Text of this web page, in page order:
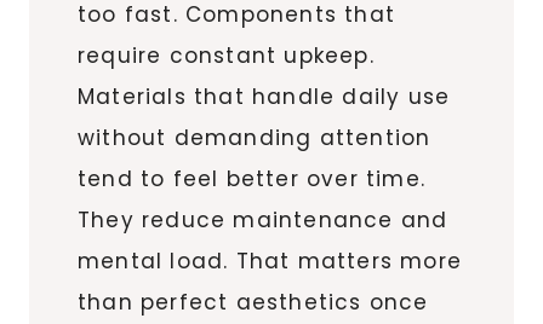
too fast. Components that
require constant upkeep.
Materials that handle daily use
without demanding attention
tend to feel better over time.
They reduce maintenance and
mental load. That matters more
than perfect aesthetics once